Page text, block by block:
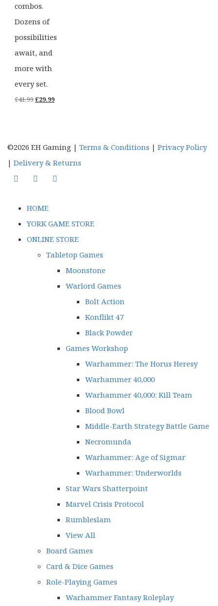
combos.
Dozens of
possibilities
await, and
more with
every set.
£41.99Original
£41.99.
£29.99Current
£29.99.
©2026 EH Gaming | Terms & Conditions | Privacy Policy
| Delivery & Returns
HOME
YORK GAME STORE
ONLINE STORE
Tabletop Games
Moonstone
Warlord Games
Bolt Action
Konflikt 47
Black Powder
Games Workshop
Warhammer: The Horus Heresy
Warhammer 40,000
Warhammer 40,000: Kill Team
Blood Bowl
Middle-Earth Strategy Battle Game
Necromunda
Warhammer: Age of Sigmar
Warhammer: Underworlds
Star Wars Shatterpoint
Marvel Crisis Protocol
Rumbleslam
View All
Board Games
Card & Dice Games
Role-Playing Games
Warhammer Fantasy Roleplay